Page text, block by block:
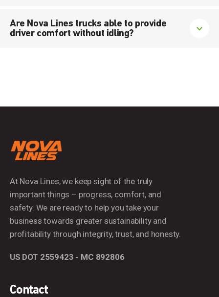
Are Nova Lines trucks able to provide
driver comfort without idling?
At Nova Lines, we keep sight of the truly
important things – progress, comfort, and
safety. We are ready to help you take your
business towards greater sustainability and
profitability through integrity, trust, and honesty.
US DOT 2559423 - MC 892806
Contact